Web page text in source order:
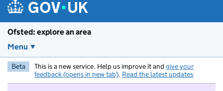
Ofsted: explore an area
Menu
Beta This is a new service. Help us improve it and give your
feedback (opens in new tab). Read the latest updates